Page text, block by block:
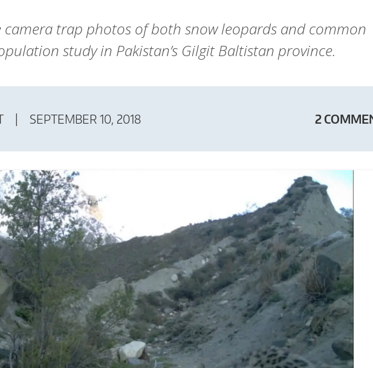
camera trap photos of both snow leopards and common
study in Pakistan’s Gilgit Baltistan province.
SEPTEMBER 10, 2018 2